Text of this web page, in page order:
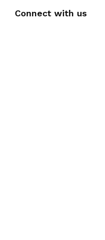
Connect with us